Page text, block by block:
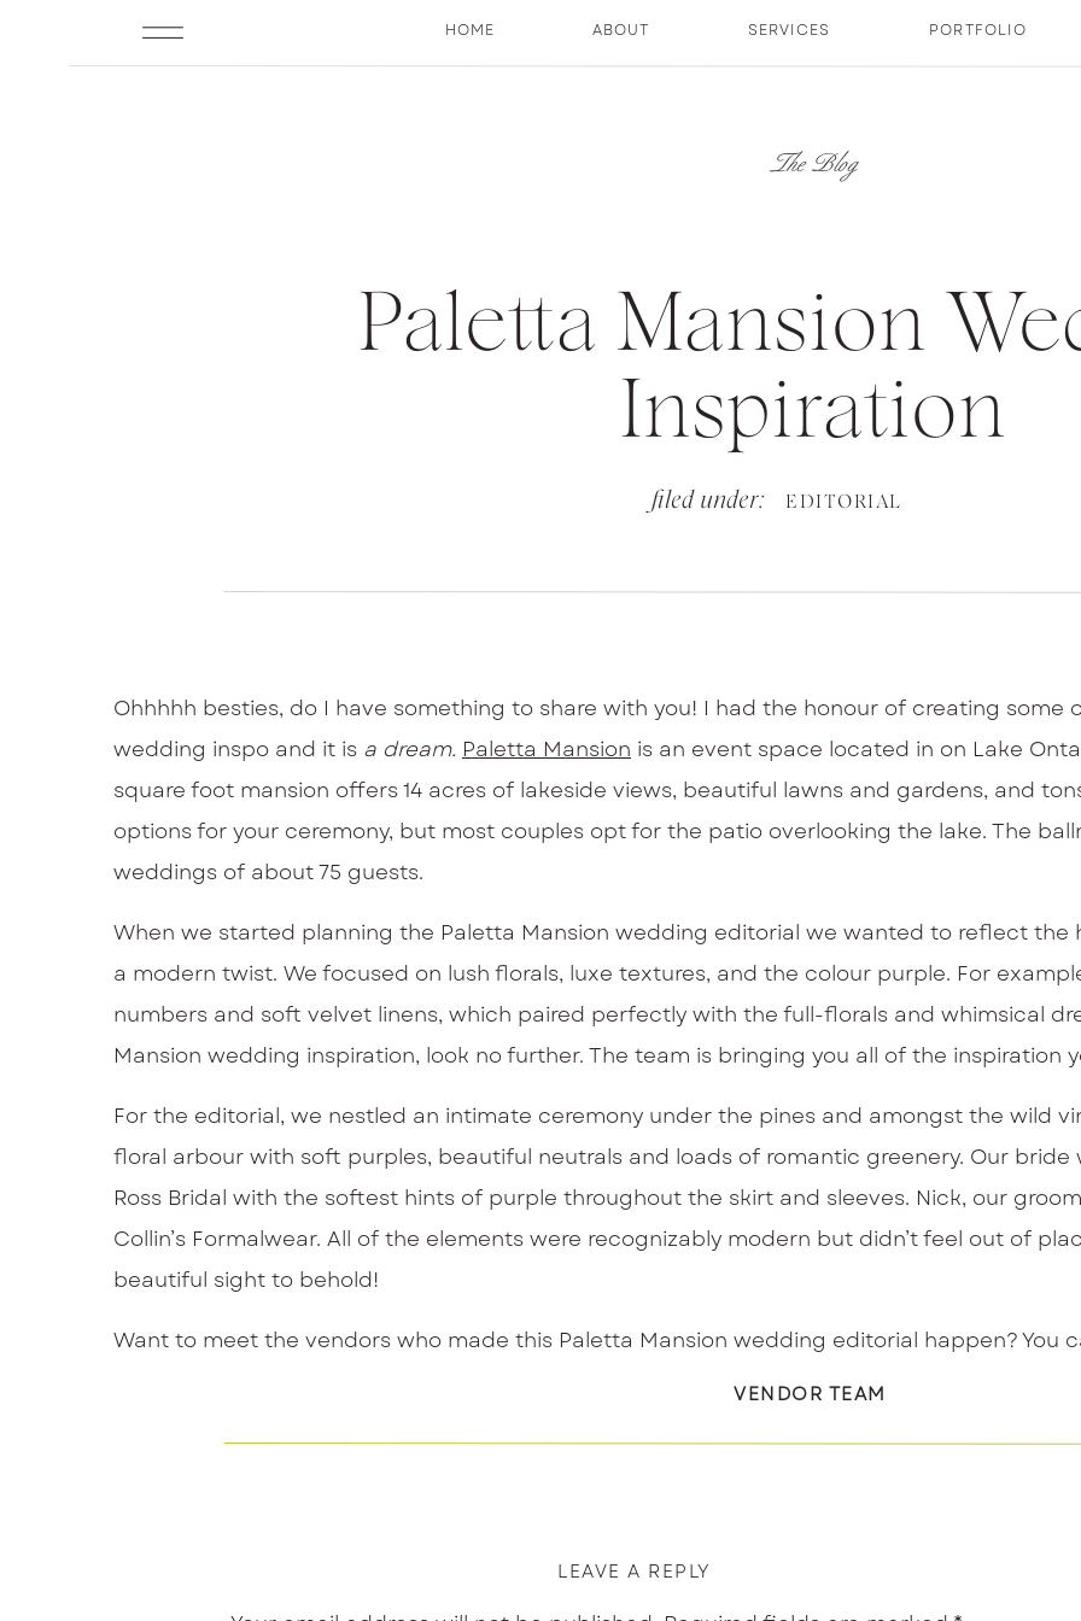
HOME ABOUT PORTFOLIO
SERVICES
The Blog
Paletta Mansion
Inspiration
filed under: EDITORIAL
Ohhhhh besties, do I have something to share with you! I had the honour of creating
wedding inspo and it is a dream. Paletta Mansion is an event space located in on Lake
square foot mansion offers 14 acres of lakeside views, beautiful lawns and gardens, and
options for your ceremony, but most couples opt for the patio overlooking the lake. The
weddings of about 75 guests.
When we started planning the Paletta Mansion wedding editorial we wanted to reflect
a modern twist. We focused on lush florals, luxe textures, and the colour purple. For
numbers and soft velvet linens, which paired perfectly with the full-florals and whimsical
Mansion wedding inspiration, look no further. The team is bringing you all of the
For the editorial, we nestled an intimate ceremony under the pines and amongst the wild
floral arbour with soft purples, beautiful neutrals and loads of romantic greenery. Our
Ross Bridal with the softest hints of purple throughout the skirt and sleeves. Nick, our
Collin’s Formalwear. All of the elements were recognizably modern but didn’t feel out of
beautiful sight to behold!
Want to meet the vendors who made this Paletta Mansion wedding editorial happen? You
VENDOR TEAM
Paletta Mansion
Sweet Avenue Cakery
LEAVE A REPLY